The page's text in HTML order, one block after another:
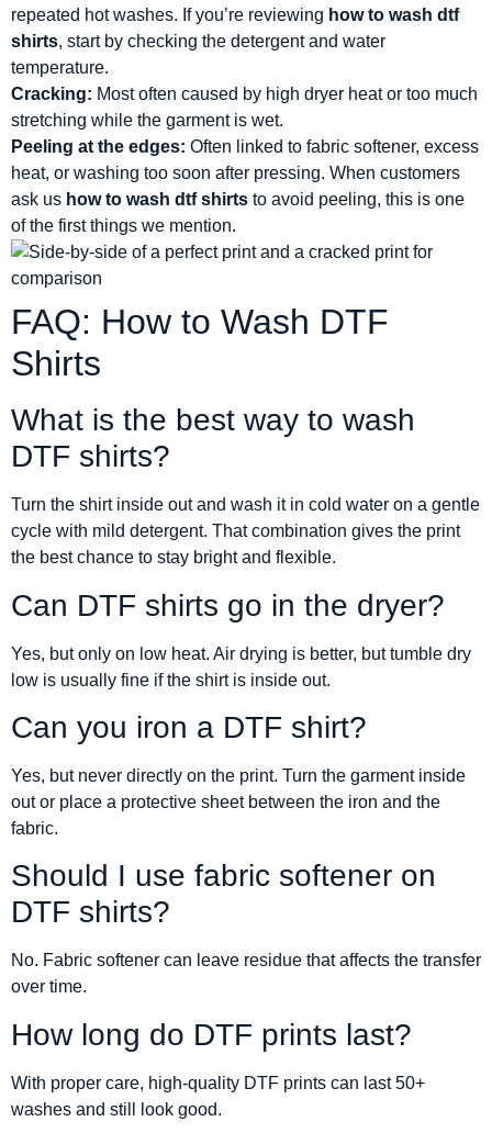
repeated hot washes. If you’re reviewing how to wash dtf
shirts, start by checking the detergent and water
temperature.
Cracking: Most often caused by high dryer heat or too much
stretching while the garment is wet.
Peeling at the edges: Often linked to fabric softener, excess
heat, or washing too soon after pressing. When customers
ask us how to wash dtf shirts to avoid peeling, this is one
of the first things we mention.
FAQ: How to Wash DTF
Shirts
What is the best way to wash
DTF shirts?
Turn the shirt inside out and wash it in cold water on a gentle
cycle with mild detergent. That combination gives the print
the best chance to stay bright and flexible.
Can DTF shirts go in the dryer?
Yes, but only on low heat. Air drying is better, but tumble dry
low is usually fine if the shirt is inside out.
Can you iron a DTF shirt?
Yes, but never directly on the print. Turn the garment inside
out or place a protective sheet between the iron and the
fabric.
Should I use fabric softener on
DTF shirts?
No. Fabric softener can leave residue that affects the transfer
over time.
How long do DTF prints last?
With proper care, high-quality DTF prints can last 50+
washes and still look good.